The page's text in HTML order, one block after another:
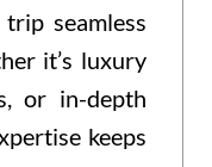
seamless
it’s luxury
or in-depth
keeps